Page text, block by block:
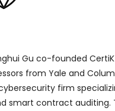
Gu co-founded
from Yale and
firm
smart contract auditing.